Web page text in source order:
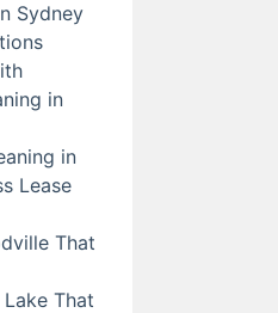
Sydney
in
in
Lease
That
That